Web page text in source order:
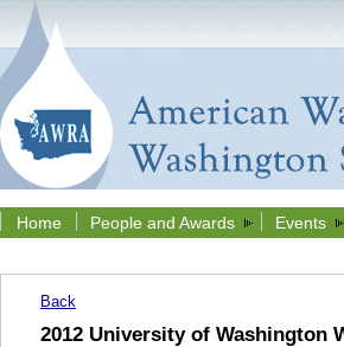
Home People and Awards Events
Back
2012 University of Washington